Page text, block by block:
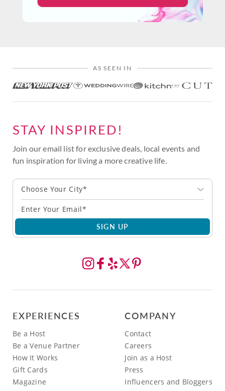
AS SEEN IN
STAY INSPIRED!
Join our email list for exclusive deals, local events and
fun inspiration for living a more creative life.
Choose Your City*
SIGN UP
EXPERIENCES
Be a Host
Be a Venue Partner
How It Works
Gift Cards
Magazine
COMPANY
Contact
Careers
Join as a Host
Press
Influencers and Bloggers